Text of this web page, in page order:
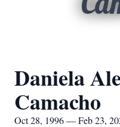
Daniela
Camacho
Oct 28, 1996 — Feb 23,